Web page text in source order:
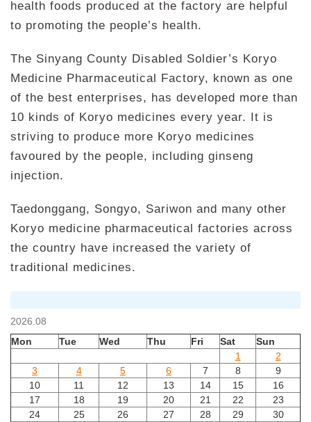
health foods produced at the factory are helpful
to promoting the people’s health.
The Sinyang County Disabled Soldier’s Koryo
Medicine Pharmaceutical Factory, known as one
of the best enterprises, has developed more than
10 kinds of Koryo medicines every year. It is
striving to produce more Koryo medicines
favoured by the people, including ginseng
injection.
Taedonggang, Songyo, Sariwon and many other
Koryo medicine pharmaceutical factories across
the country have increased the variety of
traditional medicines.
2026.08
Mon
Tue Wed Thu Fri Sat
Sun
1
2
3
4 5 6 7 8
9
10
11 12 13 14 15
16
17
18 19 20 21 22
23
24
25 26 27 28 29
30